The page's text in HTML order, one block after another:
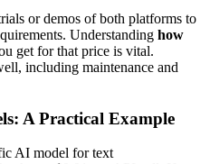
or demos of both platforms to
Understanding how
get for that price is vital.
including maintenance and
A Practical Example
AI model for text